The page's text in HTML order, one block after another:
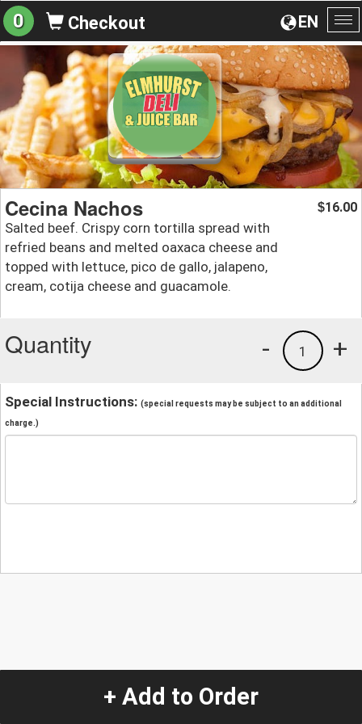
EN
0 Checkout
Cecina Nachos
Salted beef. Crispy corn tortilla spread with
refried beans and melted oaxaca cheese and
topped with lettuce, pico de gallo, jalapeno,
cream, cotija cheese and guacamole.
$16.00
Quantity +
1
-
Special Instructions: (special requests may be subject to an additional
charge.)
+ Add to Order